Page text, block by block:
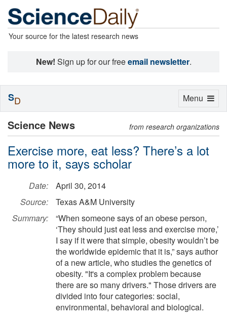
Your source for the latest research news
New! Sign up for our freeemail newsletter.
Science News from research organizations
Exercise more, eat less? There’s a lot
more to it, says scholar
Date:
April 30, 2014
Source:
Texas A&M University
Summary:
“When someone says of an obese person,
‘They should just eat less and exercise more,’
I say if it were that simple, obesity wouldn’t be
the worldwide epidemic that it is,” says author
of a new article, who studies the genetics of
obesity. "It's a complex problem because
there are so many drivers." Those drivers are
divided into four categories: social,
environmental, behavioral and biological.
Toggle
Menu
SD